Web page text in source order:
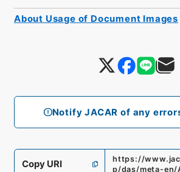
Notify JACAR of any
Copy URI
https://
p/das/meta-en/
About Usage of Document Images